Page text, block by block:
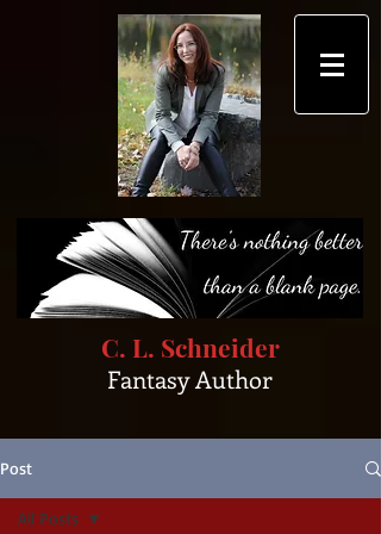
C. L. Schneider
Fantasy Author
Post
All Posts